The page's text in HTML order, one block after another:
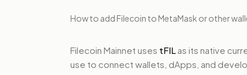
How to add Filecoin to MetaMask or other
Filecoin Mainnet uses tFIL as its native
use to connect wallets, dApps, and